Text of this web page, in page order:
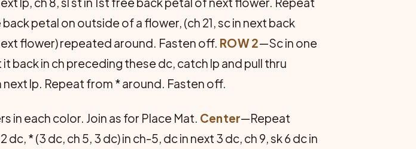
petal on outside of a flower, (ch 21, sc in next back
flower) repeated around. Fasten off. ROW 2—Sc in one
back in ch preceding these dc, catch lp and pull thru
next lp. Repeat from * around. Fasten off.
in each color. Join as for Place Mat. Center—Repeat
dc, * (3 dc, ch 5, 3 dc) in ch-5, dc in next 3 dc, ch 9, sk 6 dc in